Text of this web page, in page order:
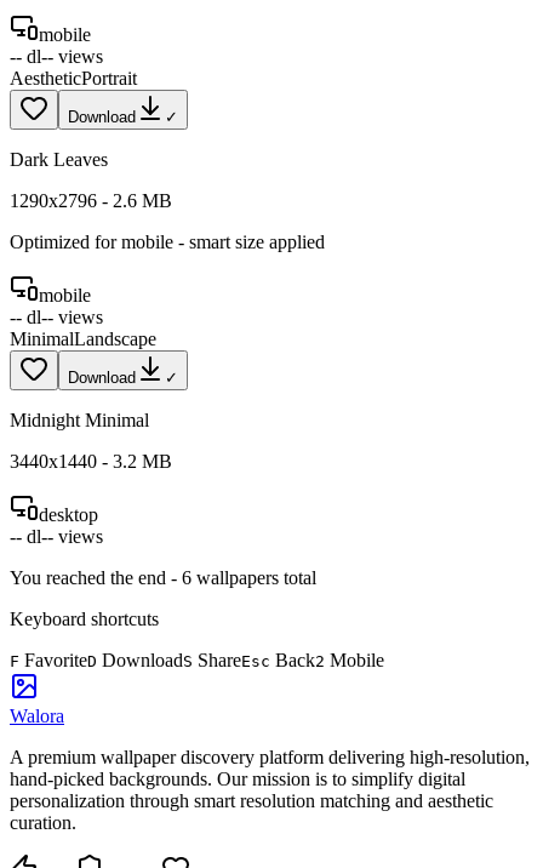
mobile
-- dl-- views
AestheticPortrait
Download ✓
Dark Leaves
1290x2796 - 2.6 MB
Optimized formobile - smart size applied
mobile
-- dl-- views
MinimalLandscape
Download ✓
Midnight Minimal
3440x1440 - 3.2 MB
desktop
-- dl-- views
You reached the end - 6 wallpapers total
Keyboard shortcuts
F FavoriteD DownloadS ShareEsc Back2 Mobile
Walora
A premium wallpaper discovery platform delivering high-resolution,
hand-picked backgrounds. Our mission is to simplify digital
personalization through smart resolution matching and aesthetic
curation.